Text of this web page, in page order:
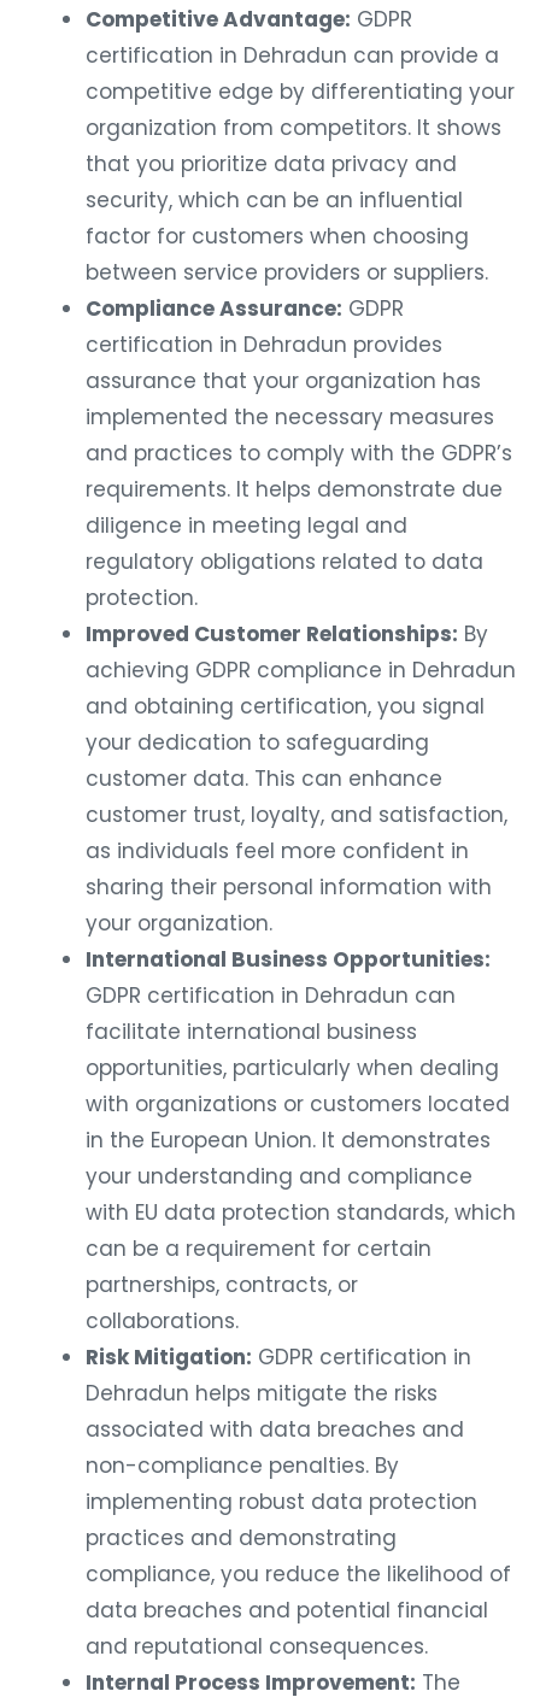
Competitive Advantage: GDPR
certification in Dehradun can provide a
competitive edge by differentiating your
organization from competitors. It shows
that you prioritize data privacy and
security, which can be an influential
factor for customers when choosing
between service providers or suppliers.
Compliance Assurance: GDPR
certification in Dehradun provides
assurance that your organization has
implemented the necessary measures
and practices to comply with the GDPR’s
requirements. It helps demonstrate due
diligence in meeting legal and
regulatory obligations related to data
protection.
Improved Customer Relationships: By
achieving GDPR compliance in Dehradun
and obtaining certification, you signal
your dedication to safeguarding
customer data. This can enhance
customer trust, loyalty, and satisfaction,
as individuals feel more confident in
sharing their personal information with
your organization.
International Business Opportunities:
GDPR certification in Dehradun can
facilitate international business
opportunities, particularly when dealing
with organizations or customers located
in the European Union. It demonstrates
your understanding and compliance
with EU data protection standards, which
can be a requirement for certain
partnerships, contracts, or
collaborations.
Risk Mitigation: GDPR certification in
Dehradun helps mitigate the risks
associated with data breaches and
non-compliance penalties. By
implementing robust data protection
practices and demonstrating
compliance, you reduce the likelihood of
data breaches and potential financial
and reputational consequences.
Internal Process Improvement: The